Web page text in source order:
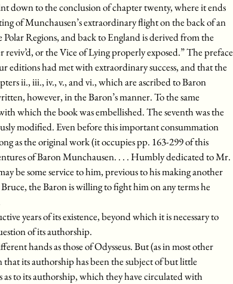
down to the conclusion of chapter twenty, where it ends
of Munchausen’s extraordinary flight on the back of an
Regions, and back to England is derived from the
or the Vice of Lying properly exposed.” The preface
editions had met with extraordinary success, and that the
ii., iii., iv., v., and vi., which are ascribed to Baron
however, in the Baron’s manner. To the same
which the book was embellished. The seventh was the
modified. Even before this important consummation
as the original work (it occupies pp. 163-299 of this
of Baron Munchausen. . . . Humbly dedicated to Mr.
be some service to him, previous to his making another
the Baron is willing to fight him on any terms he
years of its existence, beyond which it is necessary to
of its authorship.
hands as those of Odysseus. But (as in most other
its authorship has been the subject of but little
to its authorship, which they have circulated with